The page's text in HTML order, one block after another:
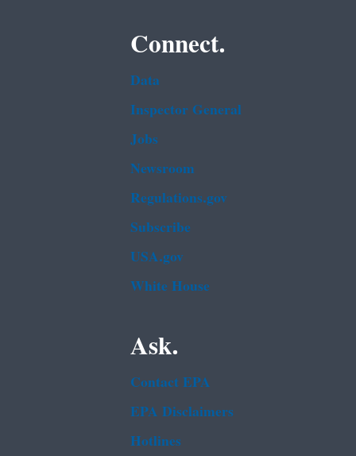
Connect.
Data
Inspector General
Jobs
Newsroom
Regulations.gov
Subscribe
USA.gov
White House
Ask.
Contact EPA
EPA Disclaimers
Hotlines